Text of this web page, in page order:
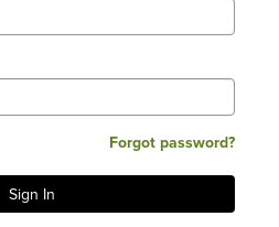
Forgot password?